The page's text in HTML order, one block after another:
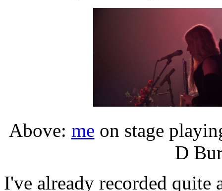
Above: me on stage
D
I've already recorded